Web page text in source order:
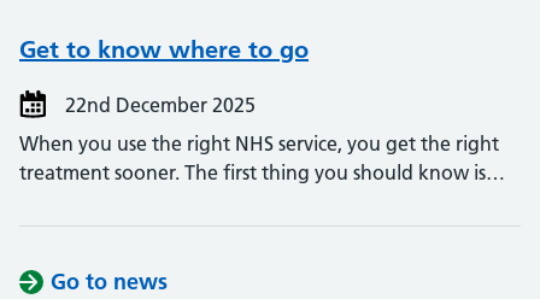
Get to know where to go
22nd December 2025
When you use the right NHS service, you get the right
treatment sooner. The first thing you should know is…
Go to news